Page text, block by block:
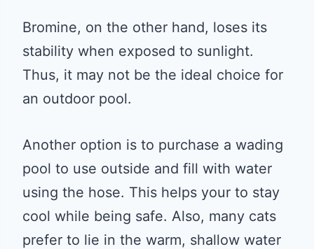
Bromine, on the other hand, loses its
stability when exposed to sunlight.
Thus, it may not be the ideal choice for
an outdoor pool.
Another option is to purchase a wading
pool to use outside and fill with water
using the hose. This helps your to stay
cool while being safe. Also, many cats
prefer to lie in the warm, shallow water